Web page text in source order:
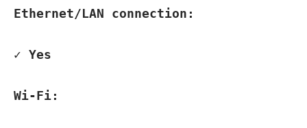
Ethernet/LAN connection:
✓ Yes
Wi-Fi: